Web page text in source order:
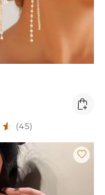

(45)
